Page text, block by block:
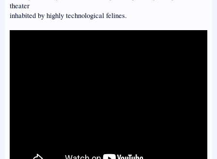
theater
inhabited by highly technological felines.